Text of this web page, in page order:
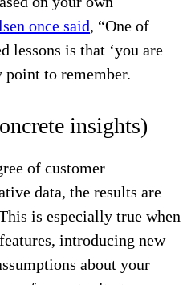
once said, “One of
lessons is that ‘you are
point to remember.
insights)
of customer
data, the results are
is especially true when
introducing new
about your